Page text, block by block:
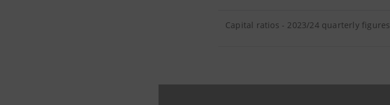
Capital ratios - 2023/24 quarterly figures